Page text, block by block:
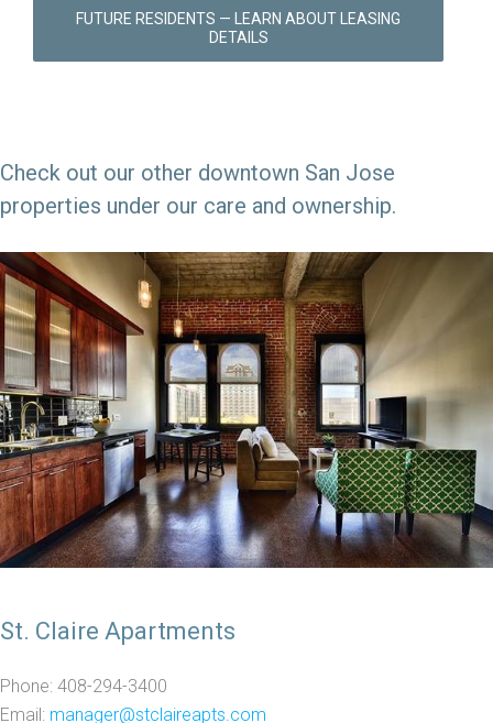
FUTURE RESIDENTS — LEARN ABOUT LEASING
DETAILS
Check out our other downtown San Jose
properties under our care and ownership.
St. Claire Apartments
Phone: 408-294-3400
Email: manager@stclaireapts.com